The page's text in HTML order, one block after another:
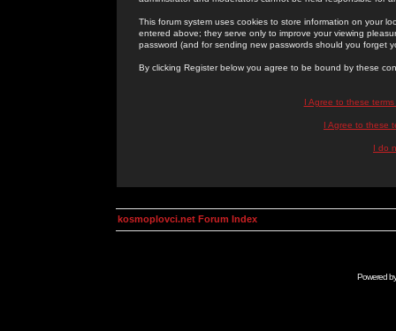
This forum system uses cookies to store information on your
entered above; they serve only to improve your viewing
password (and for sending new passwords should you forget
By clicking Register below you agree to be bound by these
I Agree to these
I Agree to these
I do
kosmoplovci.net Forum Index
Powered